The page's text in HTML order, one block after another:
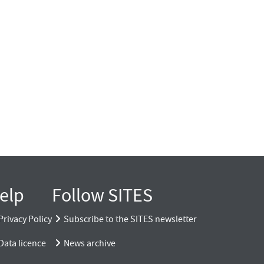
Policy
licence
Follow SITES
Subscribe to the SITES newsletter
News archive